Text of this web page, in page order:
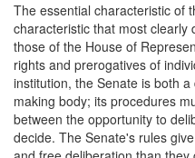
The essential characteristic of
characteristic that most clearly
those of the House of
rights and prerogatives of
institution, the Senate is both
making body; its procedures
between the opportunity to
decide. The Senate's rules